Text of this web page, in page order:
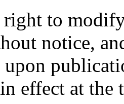
right to
notice,
effect at